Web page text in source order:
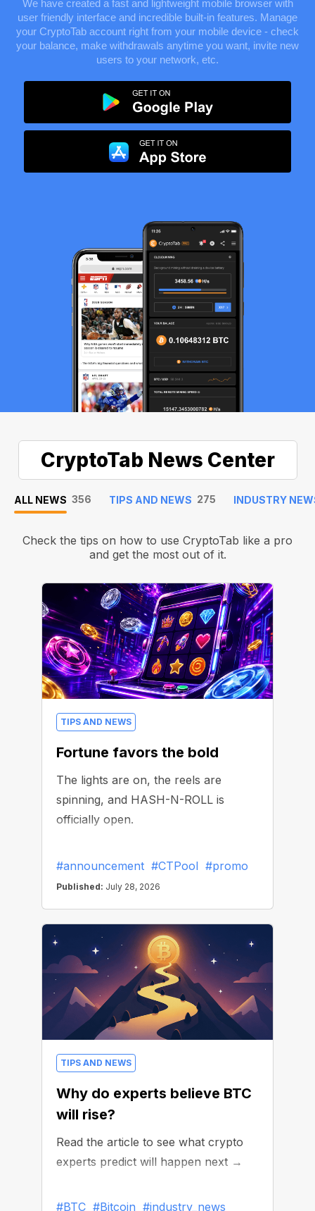
We have created a fast and lightweight mobile browser with
user friendly interface and incredible built-in features. Manage
your CryptoTab account right from your mobile device - check
your balance, make withdrawals anytime you want, invite new
users to your network, etc.